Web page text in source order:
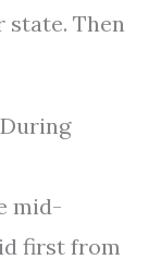
Then
mid-
first from